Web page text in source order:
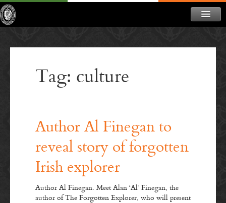
CONTACTTag: culture
Author Al Finegan to
reveal story of forgotten
Irish explorer
Author Al Finegan. Meet Alan ‘Al’ Finegan, the
author of The Forgotten Explorer, who will present